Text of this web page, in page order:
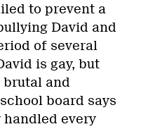
to prevent a
David and
of several
is gay, but
brutal and
board says
every